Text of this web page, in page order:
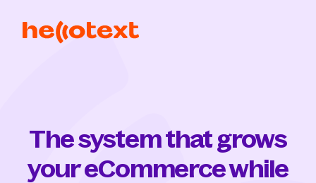
The system that grows
your eCommerce while